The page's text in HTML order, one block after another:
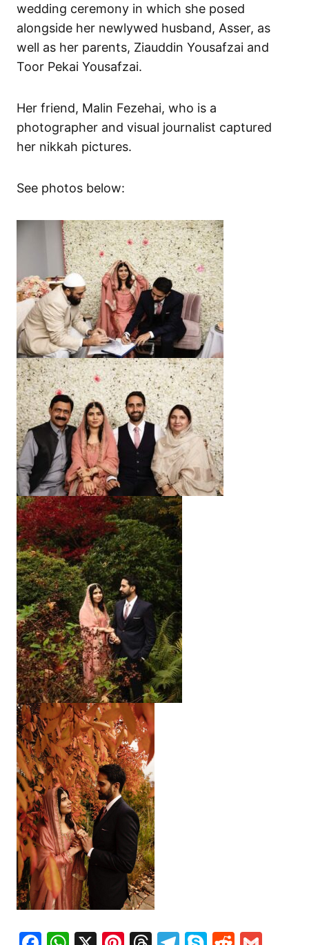
wedding ceremony in which she posed
alongside her newlywed husband, Asser, as
well as her parents, Ziauddin Yousafzai and
Toor Pekai Yousafzai.
Her friend, Malin Fezehai, who is a
photographer and visual journalist captured
her nikkah pictures.
See photos below: